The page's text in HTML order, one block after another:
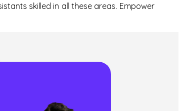
skilled in all these areas. Empower